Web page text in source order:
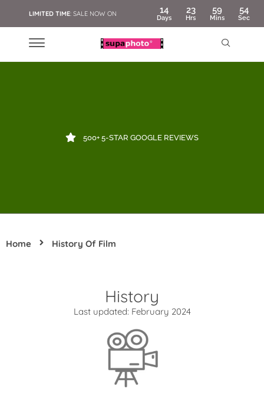
LIMITED TIME: SALE NOW ON 14
Days
23
Hrs
59
Mins
54
Sec
500+ 5-STAR GOOGLE REVIEWS
Home History Of Film
History
Last updated: February 2024